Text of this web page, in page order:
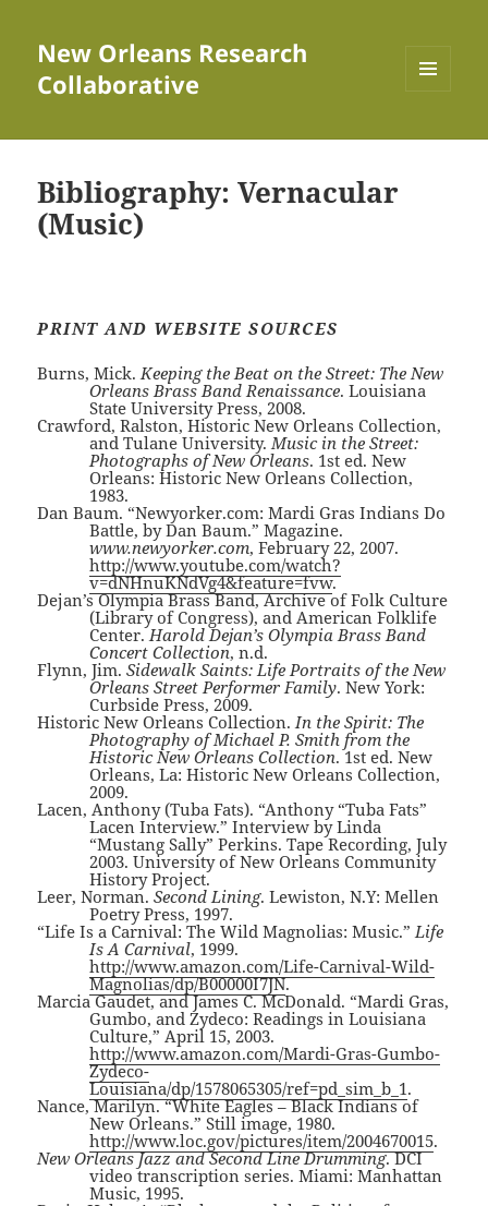
New Orleans Research
Collaborative
WIDGETS
Bibliography: Vernacular
(Music)
PRINT AND WEBSITE SOURCES
Burns, Mick.Keeping the Beat on the Street: The New
Orleans Brass Band Renaissance. Louisiana
State University Press, 2008.
Crawford, Ralston, Historic New Orleans Collection,
and Tulane University.Music in the Street:
Photographs of New Orleans. 1st ed. New
Orleans: Historic New Orleans Collection,
1983.
Dan Baum. “Newyorker.com: Mardi Gras Indians Do
Battle, by Dan Baum.” Magazine.
www.newyorker.com, February 22, 2007.
http://www.youtube.com/watch?
v=dNHnuKNdVg4&feature=fvw.
Dejan’s Olympia Brass Band, Archive of Folk Culture
(Library of Congress), and American Folklife
Center.Harold Dejan’s Olympia Brass Band
Concert Collection, n.d.
Flynn, Jim.Sidewalk Saints: Life Portraits of the New
Orleans Street Performer Family. New York:
Curbside Press, 2009.
Historic New Orleans Collection.In the Spirit: The
Photography of Michael P. Smith from the
Historic New Orleans Collection. 1st ed. New
Orleans, La: Historic New Orleans Collection,
2009.
Lacen, Anthony (Tuba Fats). “Anthony “Tuba Fats”
Lacen Interview.” Interview by Linda
“Mustang Sally” Perkins. Tape Recording, July
2003. University of New Orleans Community
History Project.
Leer, Norman.Second Lining. Lewiston, N.Y: Mellen
Poetry Press, 1997.
“Life Is a Carnival: The Wild Magnolias: Music.”Life
Is A Carnival, 1999.
http://www.amazon.com/Life-Carnival-Wild-
Magnolias/dp/B00000I7JN.
Marcia Gaudet, and James C. McDonald. “Mardi Gras,
Gumbo, and Zydeco: Readings in Louisiana
Culture,” April 15, 2003.
http://www.amazon.com/Mardi-Gras-Gumbo-
Zydeco-
Louisiana/dp/1578065305/ref=pd_sim_b_1.
Nance, Marilyn. “White Eagles – Black Indians of
New Orleans.” Still image, 1980.
http://www.loc.gov/pictures/item/2004670015.
New Orleans Jazz and Second Line Drumming. DCI
video transcription series. Miami: Manhattan
Music, 1995.